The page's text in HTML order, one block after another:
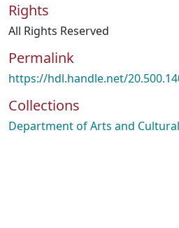
Rights
All Rights Reserved
Permalink
https://hdl.handle.net/
Collections
Department of Arts and